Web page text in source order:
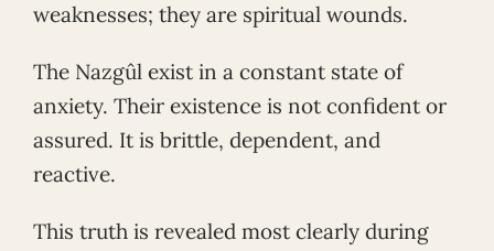
weaknesses; they are spiritual wounds.
The Nazgûl exist in a constant state of
anxiety. Their existence is not confident or
assured. It is brittle, dependent, and
reactive.
This truth is revealed most clearly during